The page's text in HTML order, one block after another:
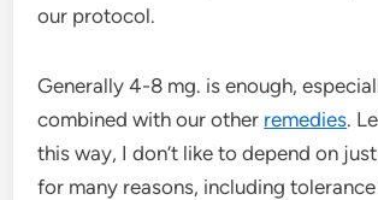
our protocol.
Generally 4-8 mg. is enough,
combined with our other remedies.
this way, I don’t like to depend on
for many reasons, including